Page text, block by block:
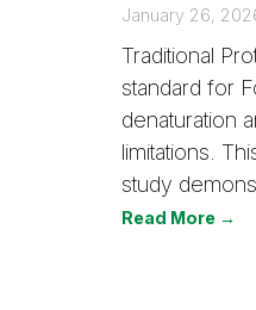
January 26,
Traditional
standard for
denaturation
limitations.
study
Read More →